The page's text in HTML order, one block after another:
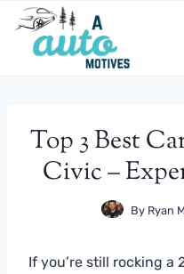
Skip
content
Top 3 Best
Civic –
By Ryan
If you’re still rocking a